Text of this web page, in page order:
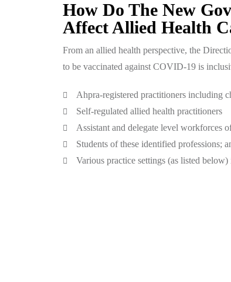
How Do The New
Affect Allied Health
From an allied health perspective, the
to be vaccinated against COVID-19 is
Ahpra-registered practitioners including
Self-regulated allied health practitioners
Assistant and delegate level workforces
Students of these identified professions;
Various practice settings (as listed